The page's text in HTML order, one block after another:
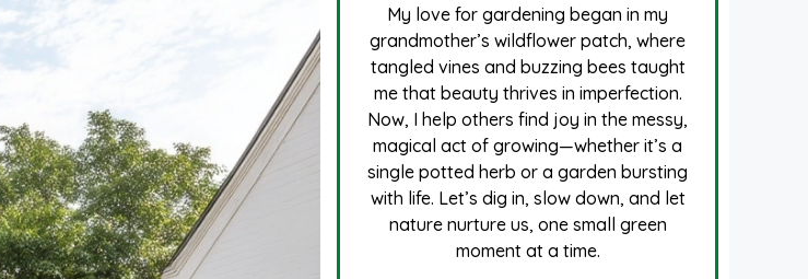
My love for gardening began in my
grandmother’s wildflower patch, where
tangled vines and buzzing bees taught
me that beauty thrives in imperfection.
Now, I help others find joy in the messy,
magical act of growing—whether it’s a
single potted herb or a garden bursting
with life. Let’s dig in, slow down, and let
nature nurture us, one small green
moment at a time.